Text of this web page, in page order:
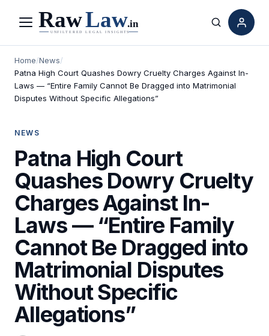
Menu Search
Home/News/
Patna High Court Quashes Dowry Cruelty Charges Against In-
Laws — “Entire Family Cannot Be Dragged into Matrimonial
Disputes Without Specific Allegations”
NEWS
Patna High Court
Quashes Dowry Cruelty
Charges Against In-
Laws — “Entire Family
Cannot Be Dragged into
Matrimonial Disputes
Without Specific
Allegations”